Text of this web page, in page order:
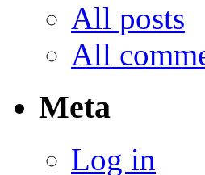
All posts
All
Meta
Log in